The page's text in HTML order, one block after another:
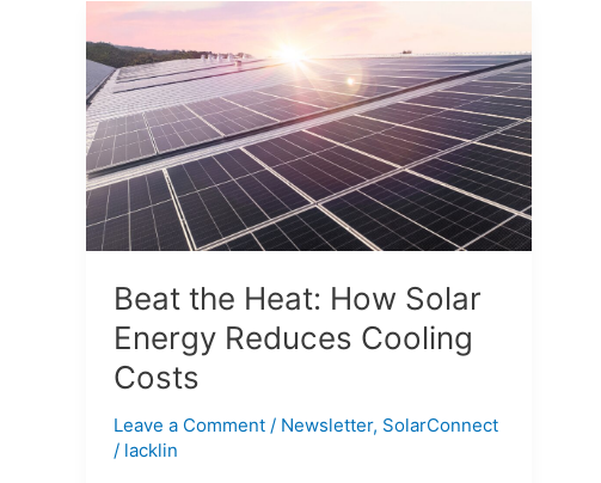
Beat the Heat: How Solar
Energy Reduces Cooling
Costs
Leave a Comment / Newsletter, SolarConnect
/ lacklin
Beat
the
Heat:
How
Solar
Energy
Reduces
Cooling
Costs